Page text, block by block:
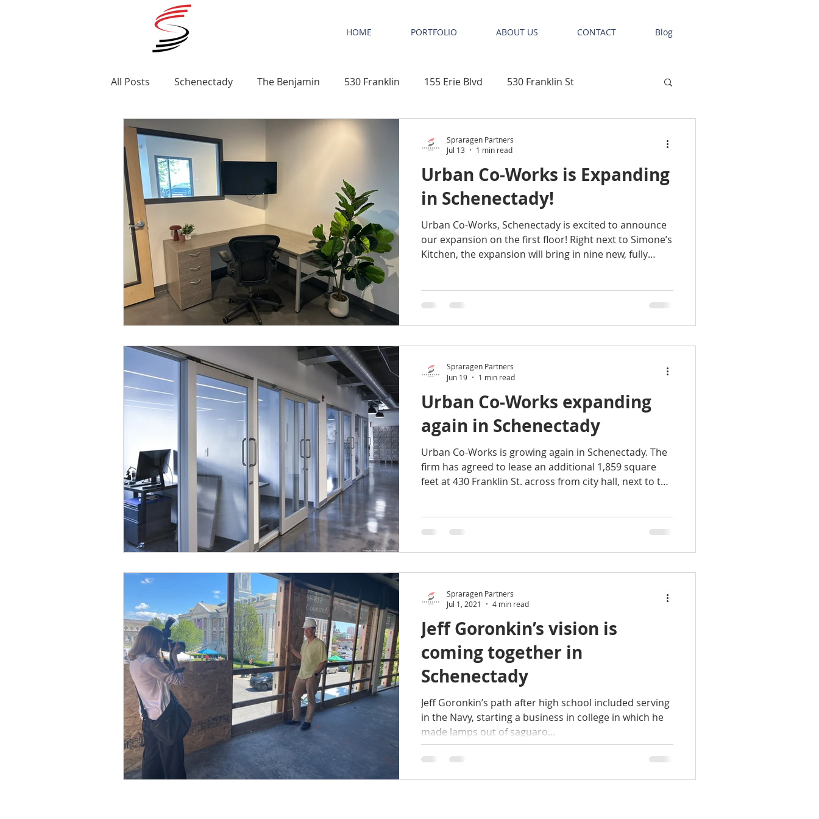
HOME PORTFOLIO ABOUT US CONTACT Blog
All Posts Schenectady The Benjamin 530 Franklin 155 Erie Blvd 530 Franklin St
Ellis Medicine Renovation New Construction
Awards Albany MLS Next Pro Mixed Use Development Office Space Retail Space
St Clare's Hospital Apartments Niskayuna Schenectady County Educational Facility
Urban Co-Works is Expanding
in Schenectady!
Urban Co-Works, Schenectady is excited to announce
our expansion on the first floor! Right next to Simone’s
Kitchen, the expansion will bring in nine new, fully
office members will enjoy many amenities in the
space, including: Fully furnished, lockable, private
Spraragen Partners
Jul 13
1 min read
Urban Co-Works expanding
again in Schenectady
Urban Co-Works is growing again in Schenectady. The
firm has agreed to lease an additional 1,859 square
feet at 430 Franklin St. across from city hall, next to the
square feet of flexible workspace, the company
announced. The building, known as The Benjamin, is
owned by Spraragen Partners. The new offices are
Spraragen Partners
Jun 19
1 min read
Jeff Goronkin’s vision is
coming together in
Schenectady
Jeff Goronkin’s path after high school included serving
in the Navy, starting a business in college in which he
made lamps out of saguaro...
Spraragen Partners
Jul 1, 2021
4 min read